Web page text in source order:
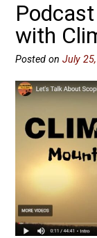
with
Posted on July